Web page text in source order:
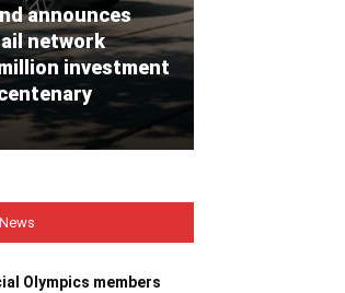
announces
network
investment
News
Olympics members